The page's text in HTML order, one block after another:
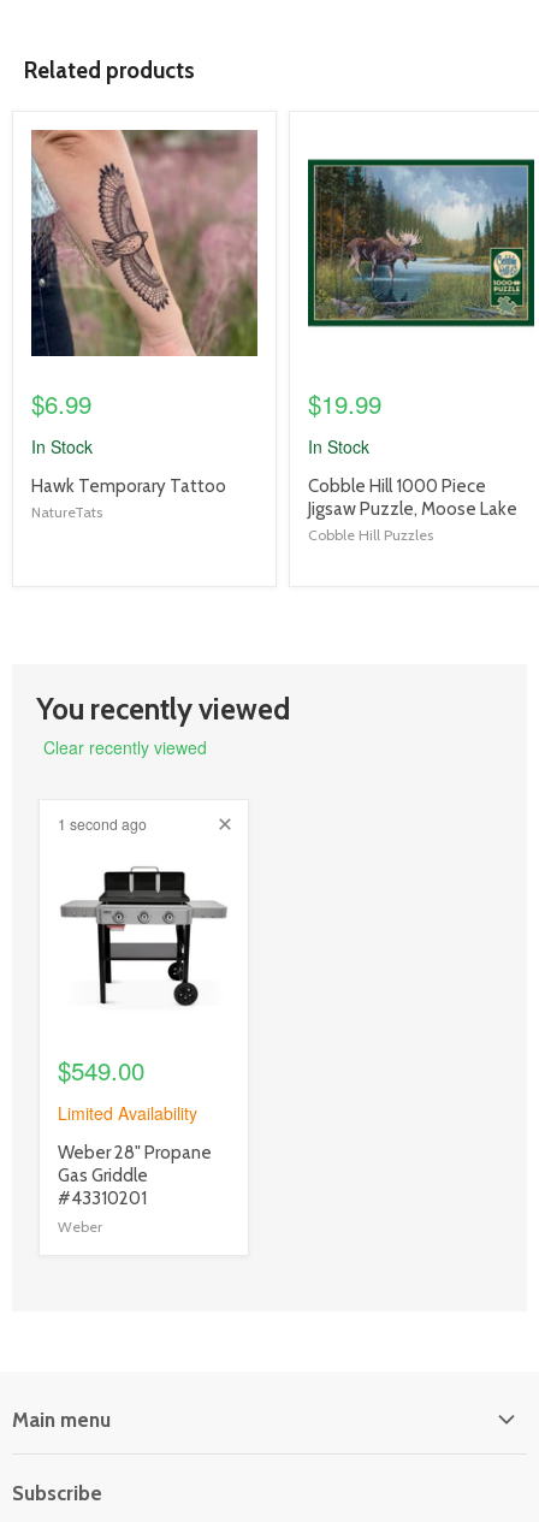
Related products
product
image
link
$6.99
In Stock
product
title
Hawk Temporary Tattoo
NatureTats
image
link
$19.99
In Stock
product
title
link
Cobble Hill 1000 Piece
Jigsaw Puzzle, Moose Lake
Cobble Hill Puzzles
You recently viewed
Clear recently viewed
1 second ago
link
$549.00
Limited Availability
product
title
link
Weber 28" Propane
Gas Griddle
#43310201
Weber
Main menu
Power Equipment
Subscribe